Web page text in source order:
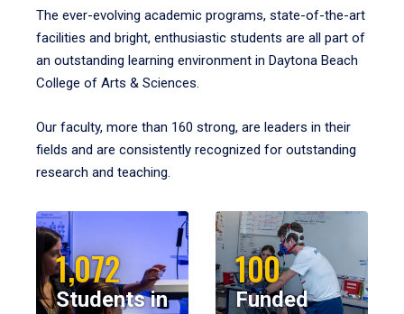
The ever-evolving academic programs, state-of-the-art
facilities and bright, enthusiastic students are all part of
an outstanding learning environment in Daytona Beach
College of Arts & Sciences.
Our faculty, more than 160 strong, are leaders in their
fields and are consistently recognized for outstanding
research and teaching.
1,072
Students in
100
Funded